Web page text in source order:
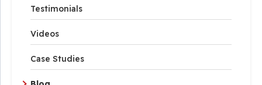
Testimonials
Videos
Case Studies